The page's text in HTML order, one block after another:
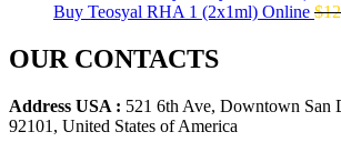
Buy Teosyal RHA 1 (2x1ml) Online $
OUR CONTACTS
Address USA : 521 6th Ave, Downtown San
92101, United States of America